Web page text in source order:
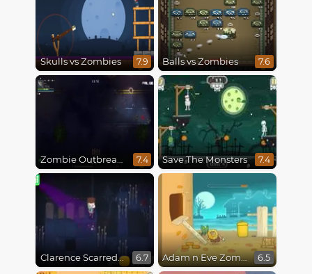
Skulls vs Zombies 7.9 Balls vs Zombies 7.6
Zombie Outbreak Arena 7.4 Save The Monsters 7.4
Clarence Scarred Silly 6.7 Adam n Eve Zombies 6.5